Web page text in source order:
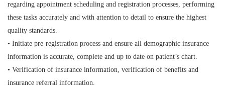
regarding appointment scheduling and registration processes, performing
these tasks accurately and with attention to detail to ensure the highest
quality standards.
• Initiate pre-registration process and ensure all demographic insurance
information is accurate, complete and up to date on patient’s chart.
• Verification of insurance information, verification of benefits and
insurance referral information.